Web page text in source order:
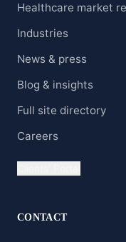
Healthcare market
Industries
News & press
Blog & insights
Full site directory
Careers
CONTACT